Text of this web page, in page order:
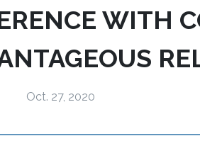
WITH
Oct. 27, 2020